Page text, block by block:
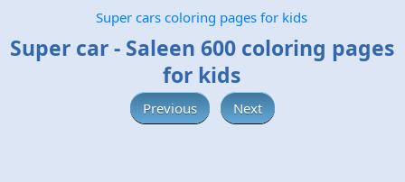
Super cars coloring pages for kids
Super car - Saleen 600 coloring pages
for kids
Previous Next